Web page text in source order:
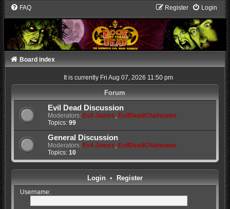
FAQ Login
Register
Board index
It is currently Fri Aug 07, 2026 11:50 pm
Forum
Evil Dead Discussion
Moderators: Evil James, EvilDeadChainsaws
Topics: 99
General Discussion
Moderators: Evil James, EvilDeadChainsaws
Topics: 10
Login• Register
Username: